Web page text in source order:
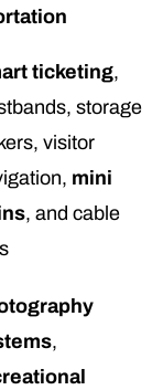
ticketing,
storage
visitor
mini
, and cable
,